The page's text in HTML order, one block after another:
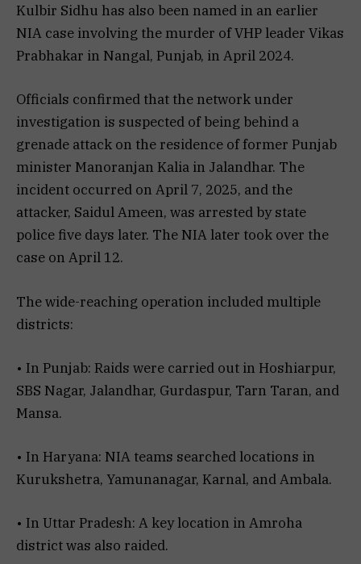
Kulbir Sidhu has also been named in an earlier
NIA case involving the murder of VHP leader Vikas
Prabhakar in Nangal, Punjab, in April 2024.
Officials confirmed that the network under
investigation is suspected of being behind a
grenade attack on the residence of former Punjab
minister Manoranjan Kalia in Jalandhar. The
incident occurred on April 7, 2025, and the
attacker, Saidul Ameen, was arrested by state
police five days later. The NIA later took over the
case on April 12.
The wide-reaching operation included multiple
districts:
• In Punjab: Raids were carried out in Hoshiarpur,
SBS Nagar, Jalandhar, Gurdaspur, Tarn Taran, and
Mansa.
• In Haryana: NIA teams searched locations in
Kurukshetra, Yamunanagar, Karnal, and Ambala.
• In Uttar Pradesh: A key location in Amroha
district was also raided.